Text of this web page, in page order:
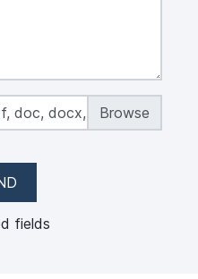
doc, docx, xls, xlsx,
fields